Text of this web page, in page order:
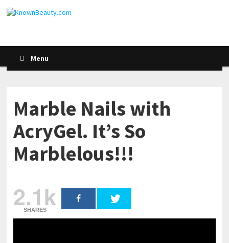
Menu
Marble Nails with
AcryGel. It’s So
Marblelous!!!
2.1k
SHARES